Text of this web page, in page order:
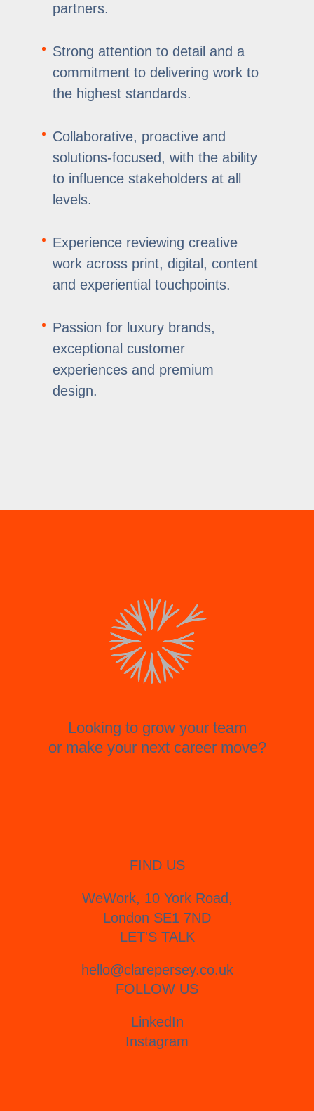
partners.
Strong attention to detail and a
commitment to delivering work to
the highest standards.
Collaborative, proactive and
solutions-focused, with the ability
to influence stakeholders at all
levels.
Experience reviewing creative
work across print, digital, content
and experiential touchpoints.
Passion for luxury brands,
exceptional customer
experiences and premium
design.
Looking to grow your team
or make your next career move?
FIND US
WeWork, 10 York Road,
London SE1 7ND
LET'S TALK
hello@clarepersey.co.uk
FOLLOW US
LinkedIn
Instagram